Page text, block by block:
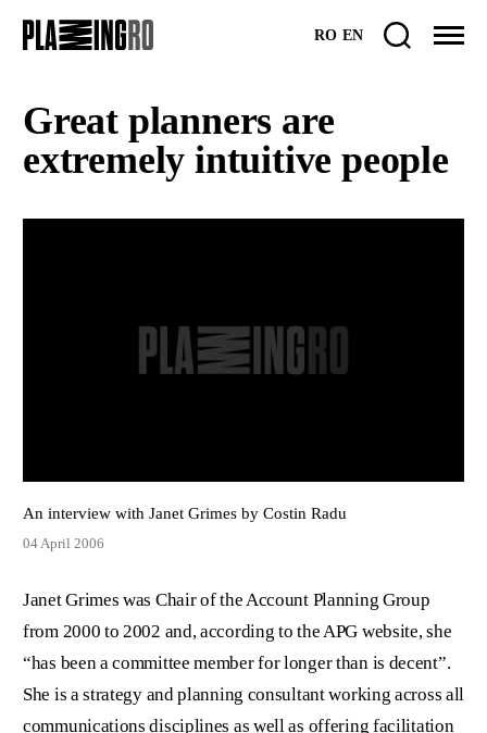
RO EN
Great planners are
extremely intuitive people
Janet Grimes was Chair of the Account Planning Group
from 2000 to 2002 and, according to the APG website, she
“has been a committee member for longer than is decent”.
She is a strategy and planning consultant working across all
communications disciplines as well as offering facilitation
An interview with Janet Grimes by Costin Radu
04 April 2006